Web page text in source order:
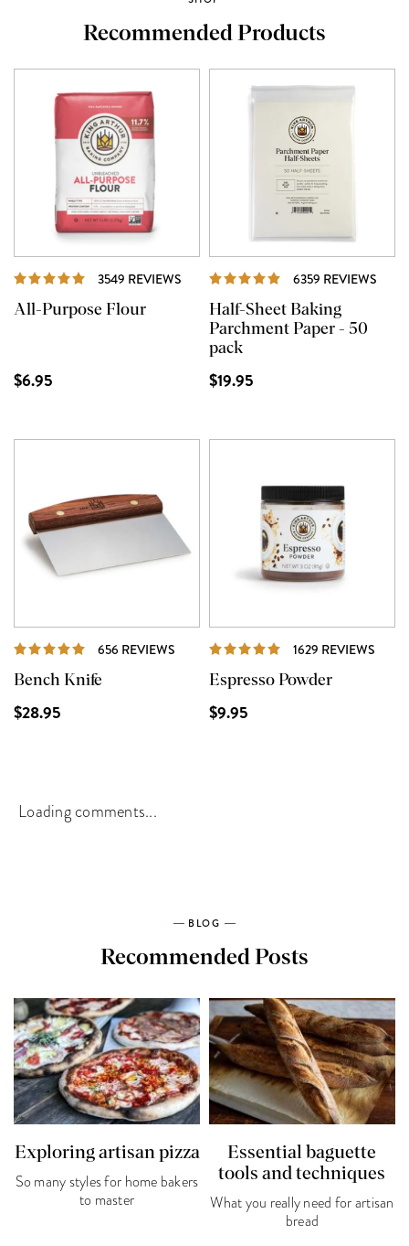
Recommended Products
3549 REVIEWS REVIEWS
All-Purpose Flour
$6.95
6359 REVIEWS
Half-Sheet Baking
Parchment Paper - 50
pack
$19.95
656 REVIEWS REVIEWS
Bench Knife
$28.95
1629 REVIEWS
Espresso Powder
$9.95
Loading comments...
BLOG
Recommended Posts
Exploring artisan pizza
So many styles for home bakers
to master
Essential baguette
tools and techniques
What you really need for artisan
bread